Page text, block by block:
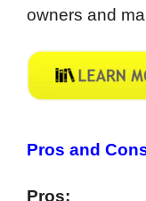
owners and
Pros and
Pros: